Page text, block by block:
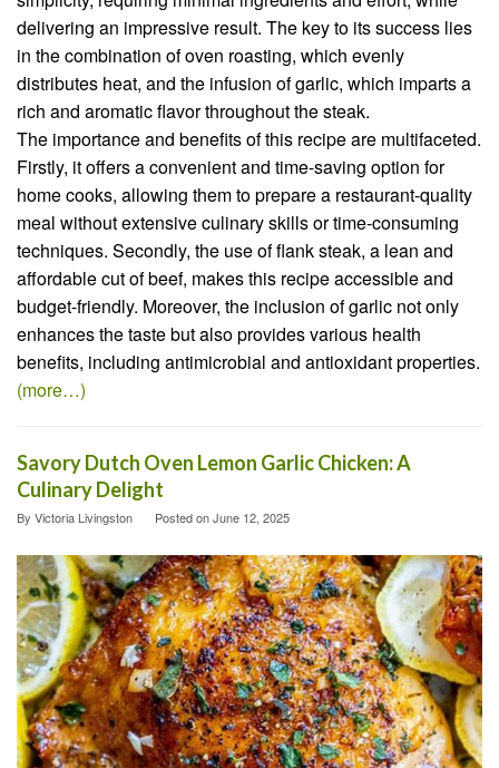
delivering an impressive result. The key to its success lies
in the combination of oven roasting, which evenly
distributes heat, and the infusion of garlic, which imparts a
rich and aromatic flavor throughout the steak.
The importance and benefits of this recipe are multifaceted.
Firstly, it offers a convenient and time-saving option for
home cooks, allowing them to prepare a restaurant-quality
meal without extensive culinary skills or time-consuming
techniques. Secondly, the use of flank steak, a lean and
affordable cut of beef, makes this recipe accessible and
budget-friendly. Moreover, the inclusion of garlic not only
enhances the taste but also provides various health
benefits, including antimicrobial and antioxidant properties.
(more…)
Savory Dutch Oven Lemon Garlic Chicken: A
Culinary Delight
By Victoria Livingston Posted onJune 12, 2025